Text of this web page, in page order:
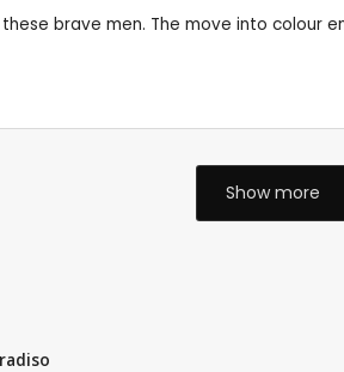
brave men. The move into
Show more